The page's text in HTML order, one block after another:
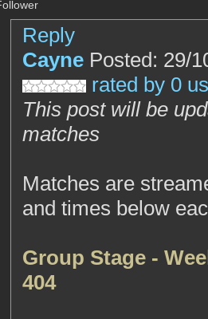
Reply
Cayne Posted: 29/
rated by 0
This post will be
matches
Matches are
and times below
Group Stage -
404